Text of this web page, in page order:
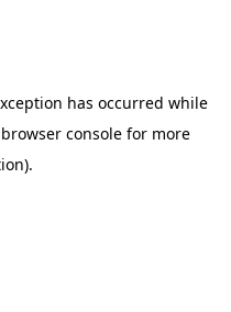
has occurred while
browser console for more